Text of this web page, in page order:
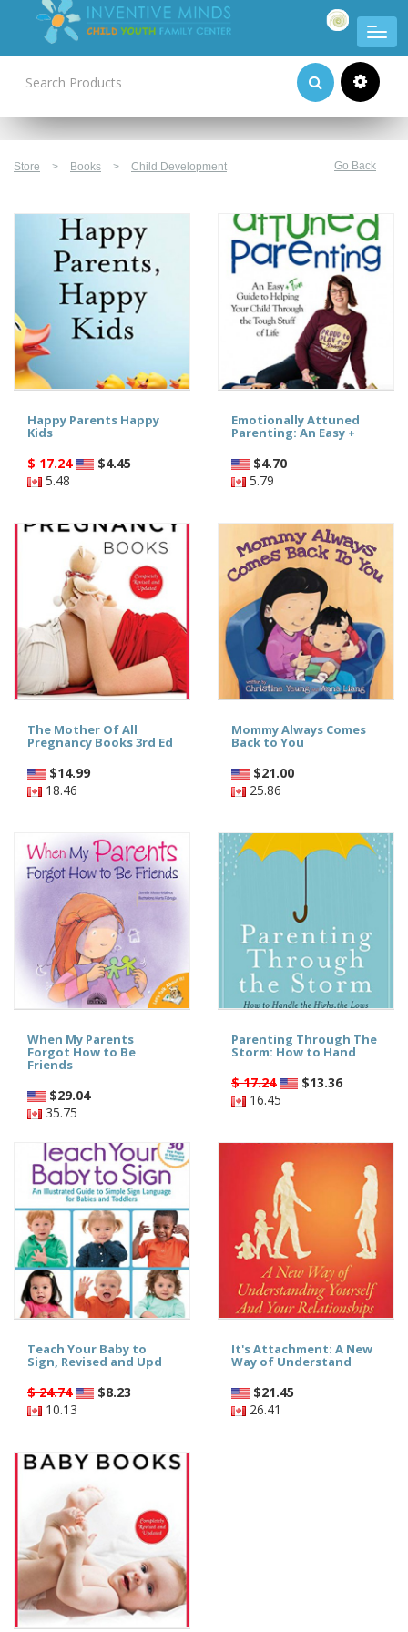
Product Categories
Store > Books > Child Development Go Back
Happy Parents Happy
Kids
$ 17.24 $4.45
5.48
Emotionally Attuned
Parenting: An Easy +
$4.70
5.79
The Mother Of All
Pregnancy Books 3rd Ed
$14.99
18.46
Mommy Always Comes
Back to You
$21.00
25.86
When My Parents
Forgot How to Be
Friends
$29.04
35.75
Parenting Through The
Storm: How to Hand
$ 17.24 $13.36
16.45
Teach Your Baby to
Sign, Revised and Upd
$ 24.74 $8.23
10.13
It's Attachment: A New
Way of Understand
$21.45
26.41